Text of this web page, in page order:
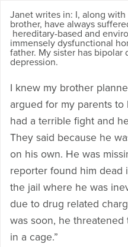
Janet writes in: I, along
brother, have always
hereditary-based and
immensely dysfunctional
father. My sister has bipolar
depression.
I knew my brother
argued for my parents
had a terrible fight and
They said because he
on his own. He was
reporter found him dead
the jail where he was
due to drug related
was soon, he
in a cage.”